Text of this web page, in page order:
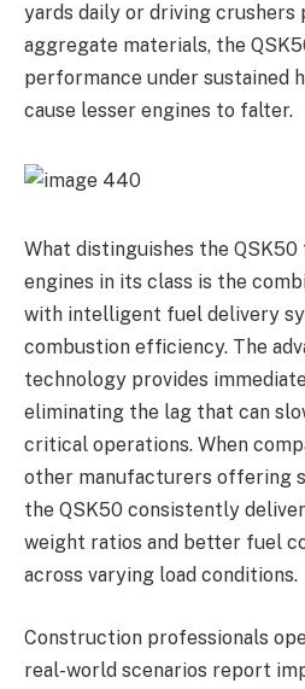
yards daily or driving crushers
aggregate materials, the
performance under sustained
cause lesser engines to falter.
What distinguishes the
engines in its class is the
with intelligent fuel delivery
combustion efficiency. The
technology provides
eliminating the lag that can
critical operations. When
other manufacturers offering
the QSK50 consistently
weight ratios and better fuel
across varying load conditions.
Construction professionals
real-world scenarios report